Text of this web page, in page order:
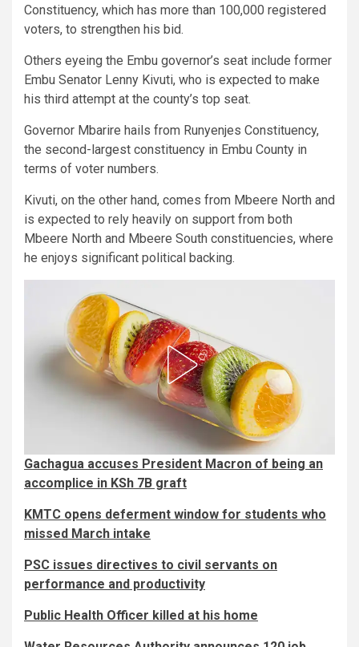
Constituency, which has more than 100,000 registered
voters, to strengthen his bid.
Others eyeing the Embu governor’s seat include former
Embu Senator Lenny Kivuti, who is expected to make
his third attempt at the county’s top seat.
Governor Mbarire hails from Runyenjes Constituency,
the second-largest constituency in Embu County in
terms of voter numbers.
Kivuti, on the other hand, comes from Mbeere North and
is expected to rely heavily on support from both
Mbeere North and Mbeere South constituencies, where
he enjoys significant political backing.
Gachagua accuses President Macron of being an
accomplice in KSh 7B graft
KMTC opens deferment window for students who
missed March intake
PSC issues directives to civil servants on
performance and productivity
Public Health Officer killed at his home